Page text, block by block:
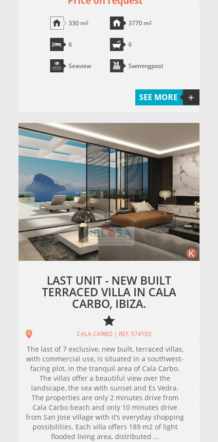
330 m2 3770 m2
6 6
Seaview Swimingpool
SEE MORE
LAST UNIT - NEW BUILT
TERRACED VILLA IN CALA
CARBO, IBIZA.
CALA CARBO | REF. 574103
The last of 7 exclusive, new built, terraced villas,
with commercial use, is situated in a southwest-
facing plot, in the tranquil area of Cala Carbo.
The villas offer a beautiful view over the
landscape, the sea with sunset and Es Vedra.
The properties are only 2 minutes drive from
Cala Carbo beach and only 10 minutes drive
from San Jose village with it’s everyday shopping
possibilities. Each villa offers 189 m2 of light
flooded living area, distributed ...